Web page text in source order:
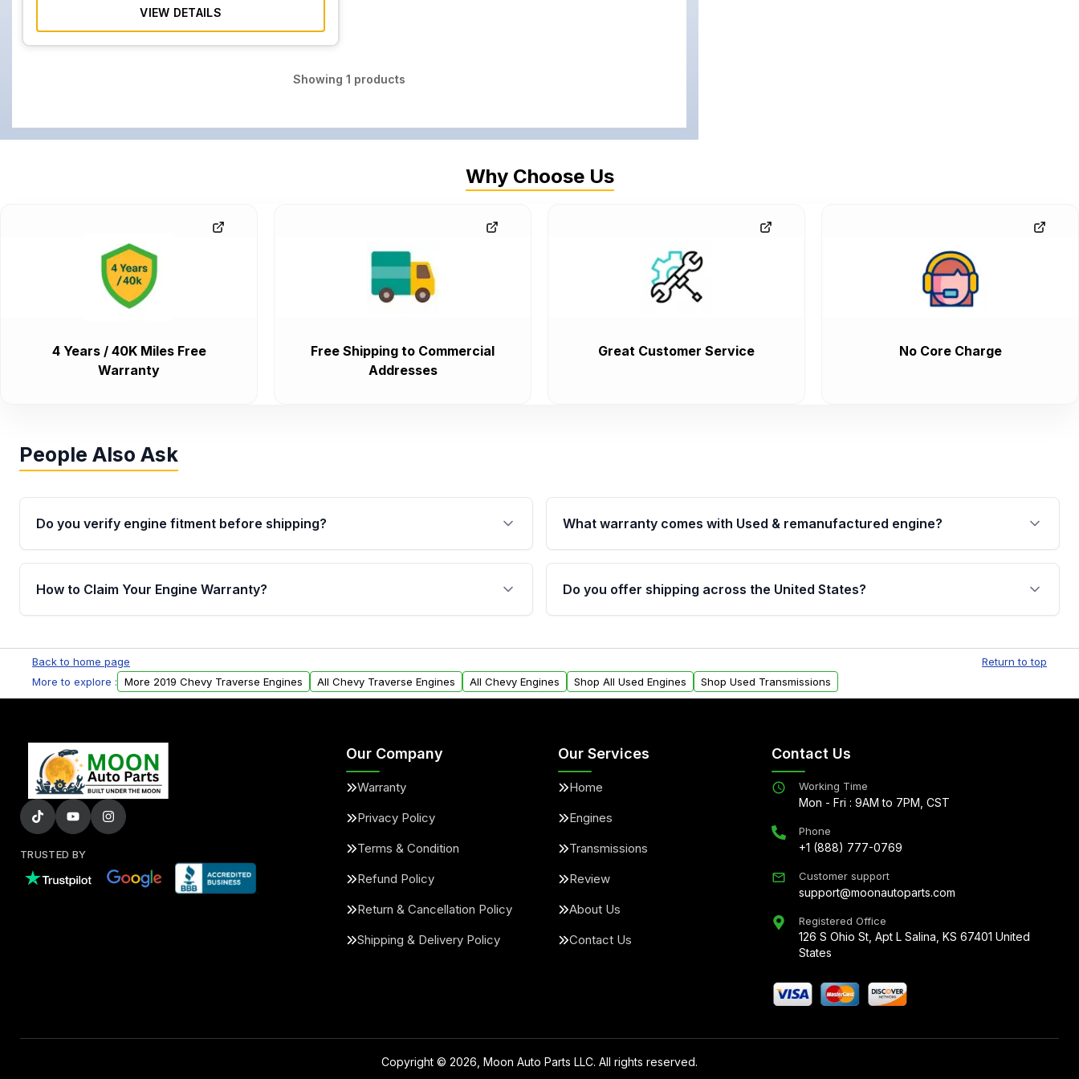
VIEW DETAILS
Showing1 products
Why Choose Us
4 Years / 40K Miles Free
Warranty
Free Shipping to Commercial
Addresses
Great Customer Service No Core Charge
People Also Ask
Do you verify engine fitment before shipping?
Yes. Every order goes through VIN-based fitment verification. This ensures
the engine matches your vehicle’s drivetrain, sensors, and mounting points,
helping avoid installation issues.
What warranty comes with Used & remanufactured engine?
Qualifying engines are backed by a written warranty of up to 4 years or
40,000 miles, covering major internal components. Full warranty details are
provided before purchase.
How to Claim Your Engine Warranty?
Parts, you will receive an email. In this email, you will find a warranty form.
Please fill out this form to claim your vehicle parts warranty.
Do you offer shipping across the United States?
within the USA. Residential delivery options can also be arranged upon
request.
Back to home page
Return to top
More to explore :
More 2019 Chevy Traverse Engines All Chevy Traverse Engines All Chevy Engines Shop All Used Engines Shop Used Transmissions
TRUSTED BY
Our Company
Warranty
Privacy Policy
Terms & Condition
Refund Policy
Return & Cancellation Policy
Shipping & Delivery Policy
Our Services
Home
Engines
Transmissions
Review
About Us
Contact Us
Contact Us
Working Time
Mon - Fri : 9AM to 7PM, CST
Phone
+1 (888) 777-0769
Customer support
support@moonautoparts.com
Registered Office
126 S Ohio St, Apt L Salina, KS 67401 United
States
Copyright © 2026 , Moon Auto Parts LLC. All rights reserved.